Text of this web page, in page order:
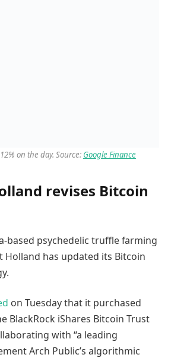
on the day. Source: Google Finance
revises Bitcoin
based psychedelic truffle farming
Holland has updated its Bitcoin
on Tuesday that it purchased
BlackRock iShares Bitcoin Trust
with “a leading
Arch Public’s algorithmic